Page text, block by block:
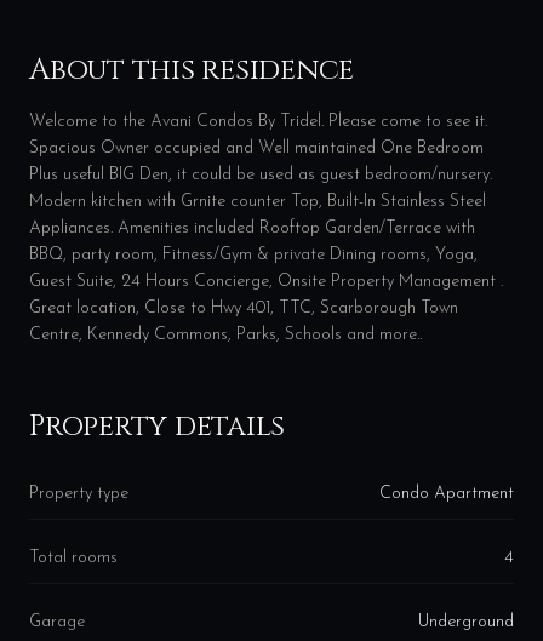
About this residence
Welcome to the Avani Condos By Tridel. Please come to see it.
Spacious Owner occupied and Well maintained One Bedroom
Plus useful BIG Den, it could be used as guest bedroom/nursery.
Modern kitchen with Grnite counter Top, Built-In Stainless Steel
Appliances. Amenities included Rooftop Garden/Terrace with
BBQ, party room, Fitness/Gym & private Dining rooms, Yoga,
Guest Suite, 24 Hours Concierge, Onsite Property Management .
Great location, Close to Hwy 401, TTC, Scarborough Town
Centre, Kennedy Commons, Parks, Schools and more..
Property details
Property type Condo Apartment
Total rooms 4
Garage Underground